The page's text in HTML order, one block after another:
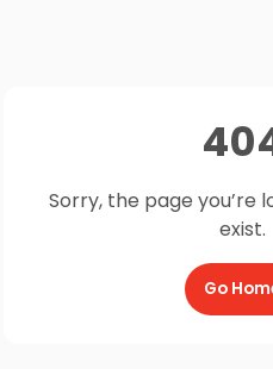
Sorry, the page you’re
exist.
Go